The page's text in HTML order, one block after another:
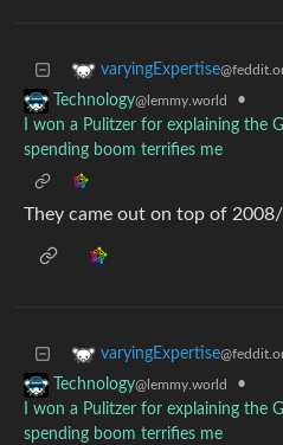
varyingExpertise
Technology@lemmy.world
•
I won a Pulitzer for explaining the
spending boom terrifies me
They came out on top of
varyingExpertise
Technology@lemmy.world
•
I won a Pulitzer for explaining the
spending boom terrifies me